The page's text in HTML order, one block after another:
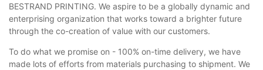
BESTRAND PRINTING. We aspire to be a globally dynamic and
enterprising organization that works toward a brighter future
through the co-creation of value with our customers.
To do what we promise on - 100% on-time delivery, we have
made lots of efforts from materials purchasing to shipment. We